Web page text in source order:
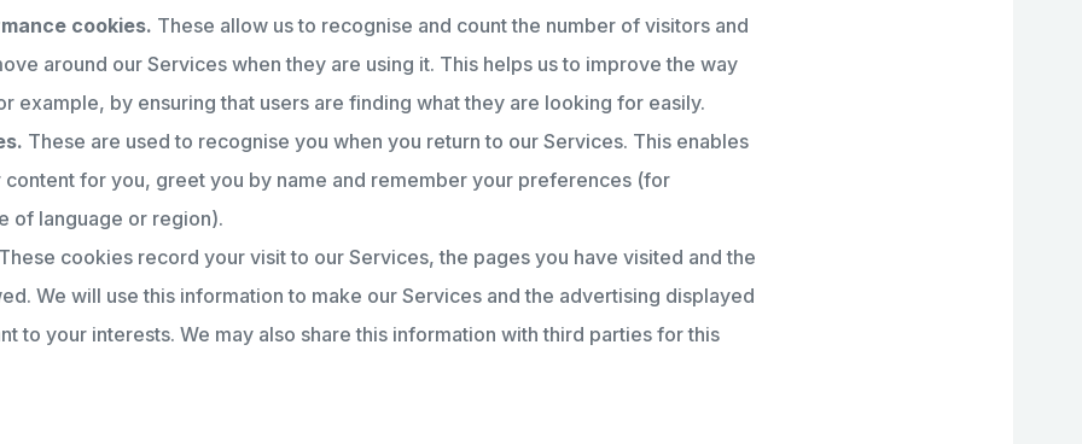
cookies. These allow us to recognise and count the number of visitors and
around our Services when they are using it. This helps us to improve the way
example, by ensuring that users are finding what they are looking for easily.
These are used to recognise you when you return to our Services. This enables
content for you, greet you by name and remember your preferences (for
of language or region).
These cookies record your visit to our Services, the pages you have visited and the
We will use this information to make our Services and the advertising displayed
to your interests. We may also share this information with third parties for this